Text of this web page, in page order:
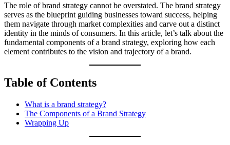
The role of brand strategy cannot be overstated. The brand strategy
serves as the blueprint guiding businesses toward success, helping
them navigate through market complexities and carve out a distinct
identity in the minds of consumers. In this article, let’s talk about the
fundamental components of a brand strategy, exploring how each
element contributes to the vision and trajectory of a brand.
Table of Contents
What is a brand strategy?
The Components of a Brand Strategy
Wrapping Up